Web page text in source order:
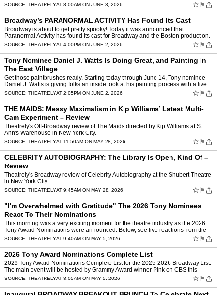
to Greenwich House Theate…
SOURCE: THEATRELYAT 8:00AM ON JUNE 3, 2026 ☆ ⚑
Broadway’s PARANORMAL ACTIVITY Has Found Its Cast
Broadway is about to get pretty spooky! Today it was announced that
Paranormal Activity has found its cast for Broadway and the Boston production.
Written by Levi Holloway (Grey House) and d…
SOURCE: THEATRELYAT 4:00PM ON JUNE 2, 2026 ☆ ⚑
Tony Nominee Daniel J. Watts Is Doing Great, and Painting In
The East Village
Get those paintbrushes ready. Starting today through June 14, Tony nominee
Daniel J. Watts is giving folks an inside look at his painting process with a live
residency entitled Process of Sa…
SOURCE: THEATRELYAT 2:05PM ON JUNE 2, 2026 ☆ ⚑
THE MAIDS: Messy Maximalism in Kip Williams’ Latest Multi-
Cam Experiment – Review
Theatrely's Off-Broadway review of The Maids directed by Kip Williams at St.
Ann's Warehouse in New York City.
SOURCE: THEATRELYAT 11:50AM ON MAY 28, 2026 ☆ ⚑
CELEBRITY AUTOBIOGRAPHY: The Library Is Open, Kind Of –
Review
Theatrely's Broadway review of Celebrity Autobiography at the Shubert Theatre
in New York City
SOURCE: THEATRELYAT 9:45AM ON MAY 28, 2026 ☆ ⚑
"I'm Overwhelmed with Gratitude" The 2026 Tony Nominees
React To Their Nominations
This morning was a very exciting moment for the theatre industry as the 2026
Tony Award Nominations were announced. Below, see live reactions from the
various 2026 Nominees. Keep checking ba…
SOURCE: THEATRELYAT 9:40AM ON MAY 5, 2026 ☆ ⚑
2026 Tony Award Nominations Complete List
2026 Tony Award Nominations Complete List for the 2025-2026 Broadway List.
The main event will be hosted by Grammy Award winner Pink on CBS this
June.
SOURCE: THEATRELYAT 8:05AM ON MAY 5, 2026 ☆ ⚑